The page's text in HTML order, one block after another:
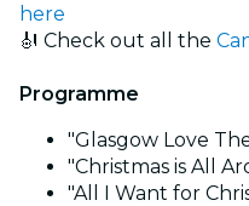
here
🎻 Check out all the
Programme
"Glasgow Love
"Christmas is All
"All I Want for